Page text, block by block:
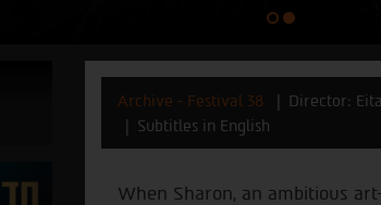
Archive - Festival 38 Director:
Subtitles in English
When Sharon, an ambitious